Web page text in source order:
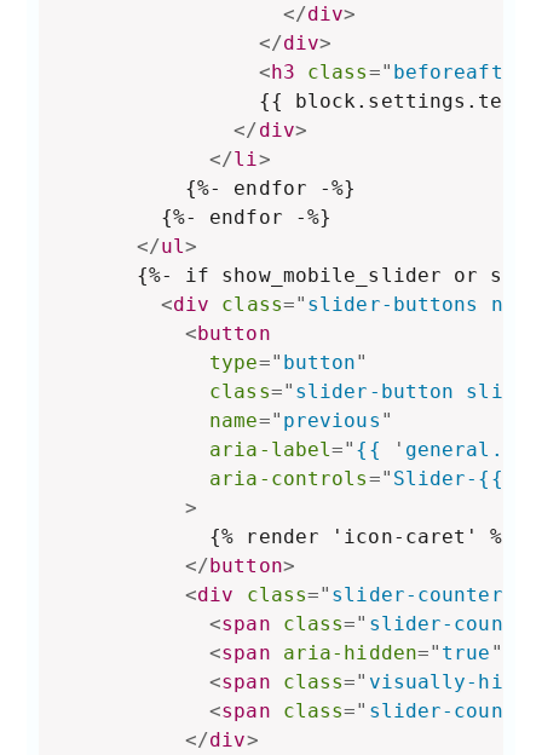
</div>
</div>
<h3 class="
{{ block.settings.text
</div>
</li >
          {%- endfor -%}
        {%- endfor -%}
</ul >
{%- if show_mobile_slider or
<div class=" slider-buttons no-
<button
type=" button"
class=" slider-button
name=" previous "
aria-label=" {{ '
aria-controls=" Slider-{{
>
            {% render 'icon-caret' %}
</button>
<div class=" slider-counter
<span class=" slider-
<span aria-hidden=" true "
<span class=" visually-
<span class=" slider-
</div>